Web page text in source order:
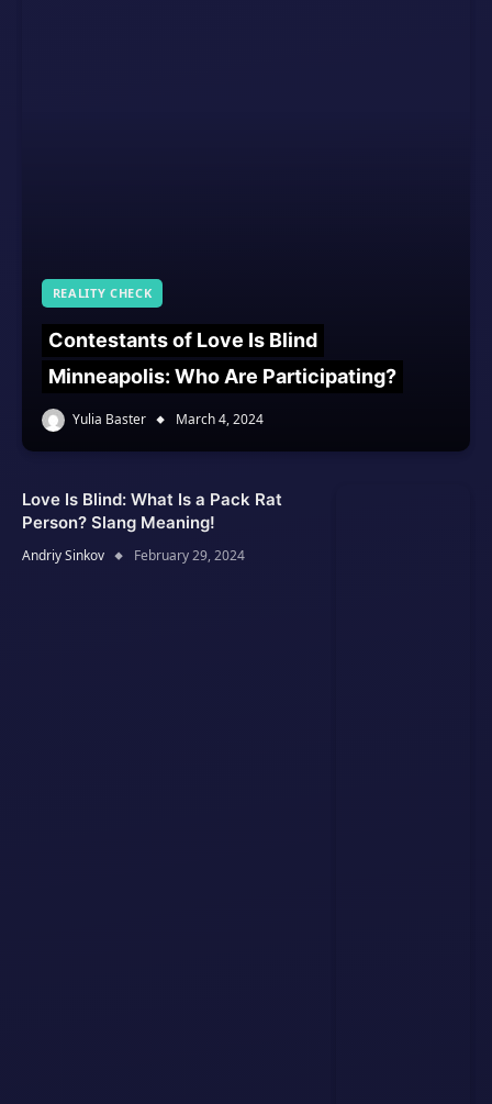
REALITY CHECK
Contestants of Love Is Blind
Minneapolis: Who Are Participating?
Yulia Baster March 4, 2024
Love Is Blind: What Is a Pack Rat
Person? Slang Meaning!
Andriy Sinkov February 29, 2024